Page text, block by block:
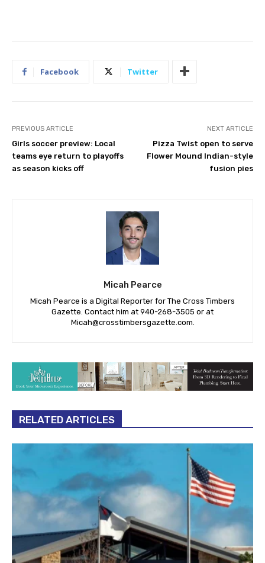
Facebook Twitter
PREVIOUS ARTICLE
Girls soccer preview: Local
teams eye return to playoffs
as season kicks off
NEXT ARTICLE
Pizza Twist open to serve
Flower Mound Indian-style
fusion pies
Micah Pearce
Micah Pearce is a Digital Reporter for The Cross Timbers
Gazette. Contact him at 940-‪268-3505‬ or at
Micah@crosstimbersgazette.com
RELATED ARTICLES